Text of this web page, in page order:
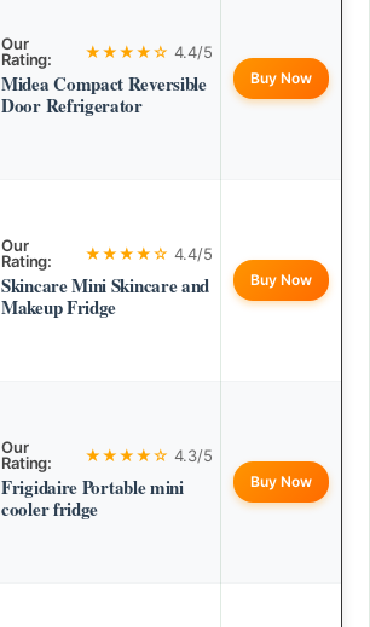
Our
Rating:
★★★★☆ 4.4/5
Midea Compact Reversible
Door Refrigerator
Buy Now
Our
Rating:
★★★★☆ 4.4/5
Skincare Mini Skincare and
Makeup Fridge
Buy Now
Our
Rating:
★★★★☆ 4.3/5
Frigidaire Portable mini
cooler fridge
Buy Now